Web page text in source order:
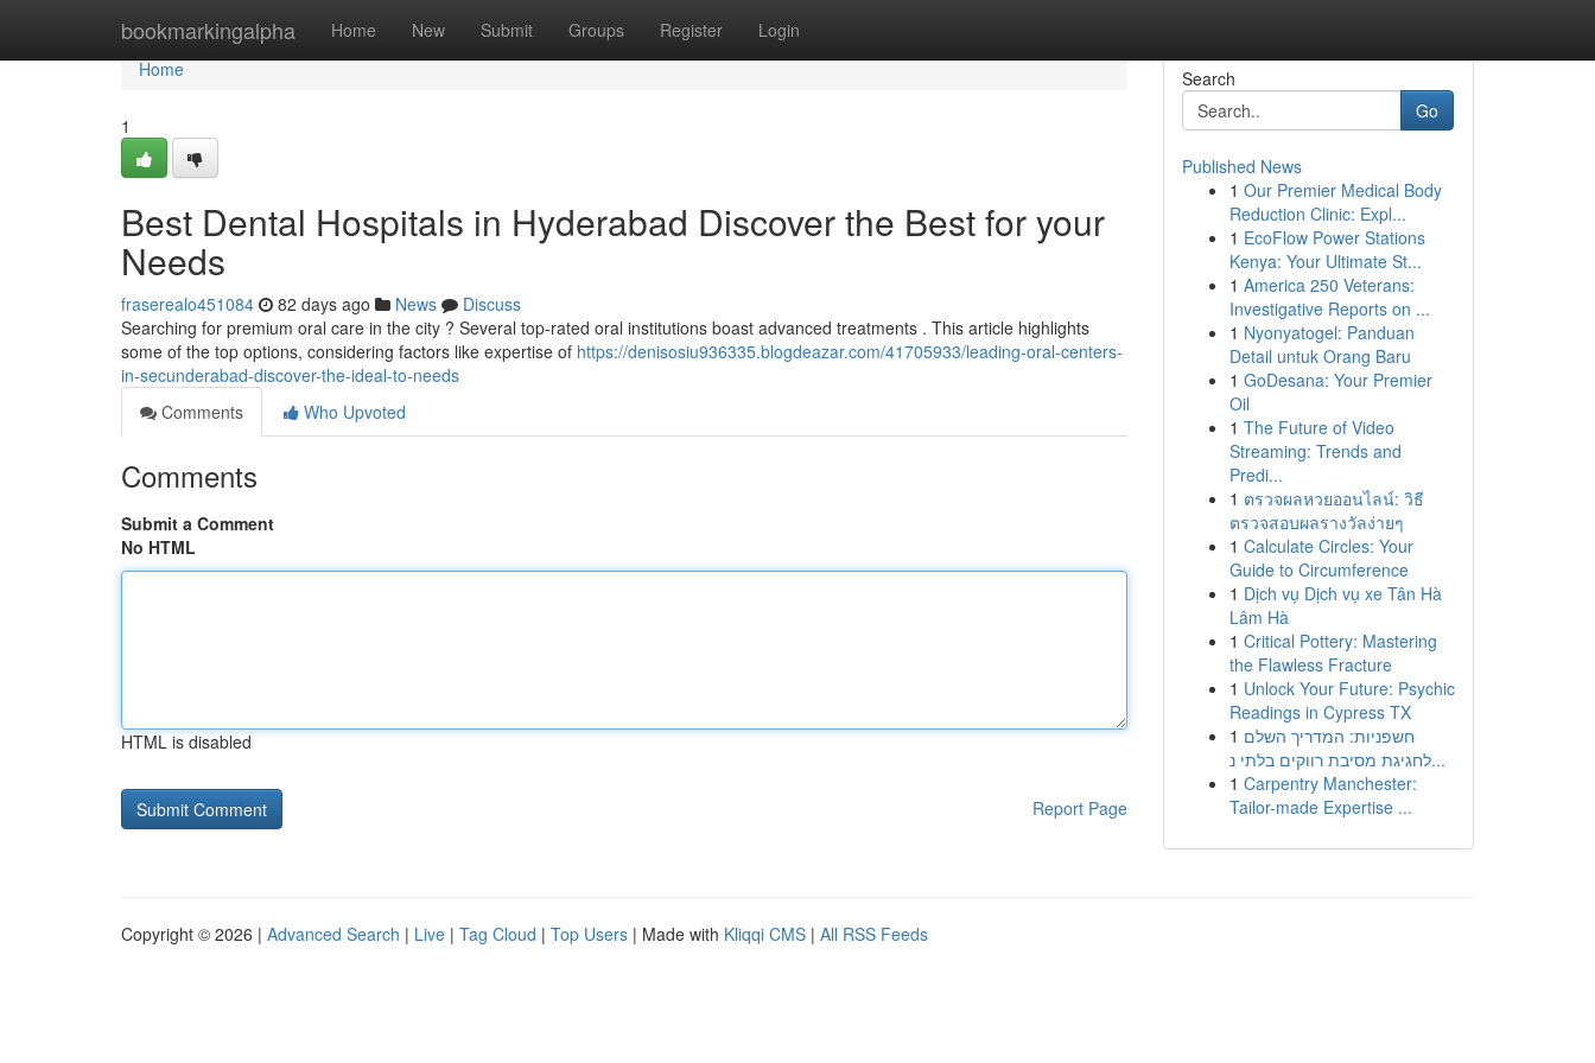
bookmarkingalpha Home New Submit Groups Register Login
Home
Home
1
Best Dental Hospitals in Hyderabad Discover the Best for your
Needs
fraserealo451084 82 days ago News
Discuss
Searching for premium oral care in the city ? Several top-rated oral institutions boast advanced treatments . This article highlights
some of the top options, considering factors like expertise of https://denisosiu936335.blogdeazar.com/41705933/leading-oral-centers-
in-secunderabad-discover-the-ideal-to-needs
Comments
Who Upvoted
Comments
Submit a Comment
No HTML
HTML is disabled
Report Page
Search
Go
Published News
1 Our Premier Medical Body
Reduction Clinic: Expl...
1 EcoFlow Power Stations
Kenya: Your Ultimate St...
1 America 250 Veterans:
Investigative Reports on ...
1 Nyonyatogel: Panduan
Detail untuk Orang Baru
1 GoDesana: Your Premier
Oil
1 The Future of Video
Streaming: Trends and
Predi...
1 ตรวจผลหวยออนไลน์: วิธี
ตรวจสอบผลรางวัลง่ายๆ
1 Calculate Circles: Your
Guide to Circumference
1 Dịch vụ Dịch vụ xe Tân Hà
Lâm Hà
1 Critical Pottery: Mastering
the Flawless Fracture
1 Unlock Your Future: Psychic
Readings in Cypress TX
1 חשפניות: המדריך השלם
לחגיגת מסיבת רווקים בלתי נ...
1 Carpentry Manchester:
Tailor-made Expertise ...
Copyright © 2026 | Advanced Search | Live | Tag Cloud | Top Users | Made with Kliqqi CMS | All RSS Feeds